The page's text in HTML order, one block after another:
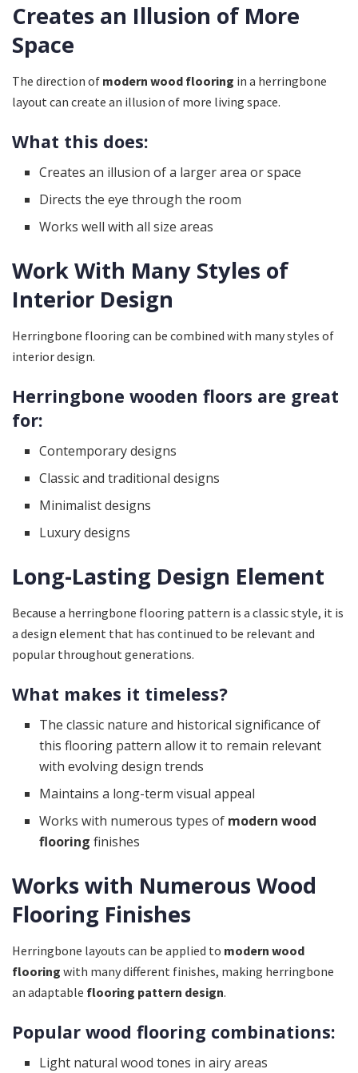
Creates an Illusion of More
Space
The direction of modern wood flooring in a herringbone
layout can create an illusion of more living space.
What this does:
Creates an illusion of a larger area or space
Directs the eye through the room
Works well with all size areas
Work With Many Styles of
Interior Design
Herringbone flooring can be combined with many styles of
interior design.
Herringbone wooden floors are great
for:
Contemporary designs
Classic and traditional designs
Minimalist designs
Luxury designs
Long-Lasting Design Element
Because a herringbone flooring pattern is a classic style, it is
a design element that has continued to be relevant and
popular throughout generations.
What makes it timeless?
The classic nature and historical significance of
this flooring pattern allow it to remain relevant
with evolving design trends
Maintains a long-term visual appeal
Works with numerous types of modern wood
flooring finishes
Works with Numerous Wood
Flooring Finishes
Herringbone layouts can be applied to modern wood
flooring with many different finishes, making herringbone
an adaptable flooring pattern design.
Popular wood flooring combinations:
Light natural wood tones in airy areas